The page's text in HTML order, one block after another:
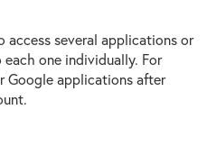
access several applications or
one individually. For
Google applications after